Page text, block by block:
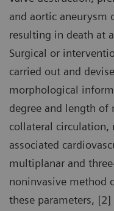
and aortic aneurysm
resulting in death at
Surgical or
carried out and
morphological
degree and length of
collateral circulation,
associated
multiplanar and
noninvasive method
these parameters,